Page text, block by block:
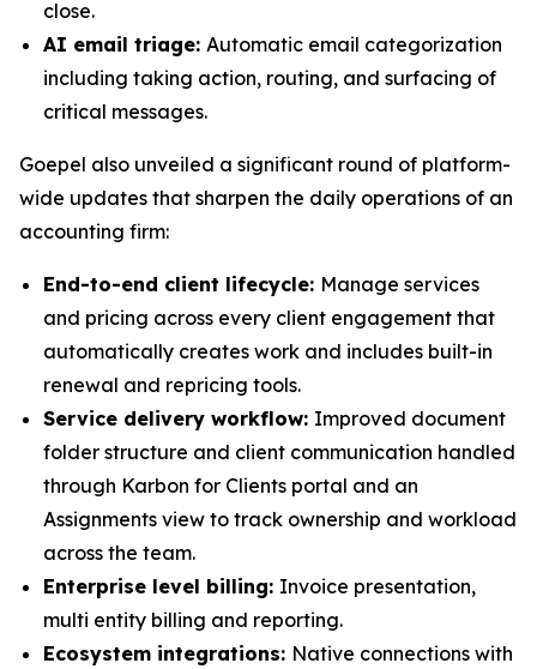
close.
AI email triage: Automatic email categorization
including taking action, routing, and surfacing of
critical messages.
Goepel also unveiled a significant round of platform-
wide updates that sharpen the daily operations of an
accounting firm:
End-to-end client lifecycle: Manage services
and pricing across every client engagement that
automatically creates work and includes built-in
renewal and repricing tools.
Service delivery workflow: Improved document
folder structure and client communication handled
through Karbon for Clients portal and an
Assignments view to track ownership and workload
across the team.
Enterprise level billing: Invoice presentation,
multi entity billing and reporting.
Ecosystem integrations: Native connections with